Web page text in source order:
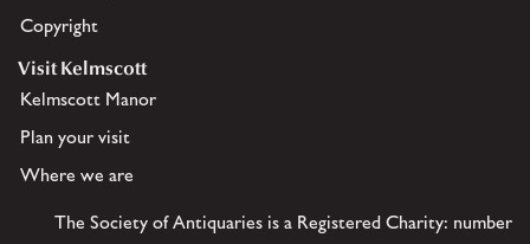
Copyright
Visit Kelmscott
Kelmscott Manor
Plan your visit
Where we are
The Society of Antiquaries is a Registered Charity: number